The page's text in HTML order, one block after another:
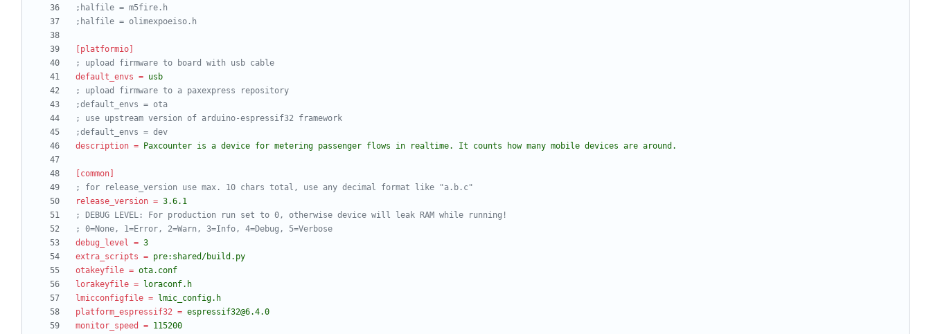
;halfile = m5fire.h
;halfile = olimexpoeiso.h
[platformio]
; upload firmware to board with usb cable
default_envs = usb
; upload firmware to a paxexpress repository
;default_envs = ota
; use upstream version of arduino-espressif32 framework
;default_envs = dev
description = Paxcounter is a device for metering passenger flows in realtime. It counts how many mobile devices are around.
[common]
; for release_version use max. 10 chars total, use any decimal format like "a.b.c"
release_version = 3.6.1
; DEBUG LEVEL: For production run set to 0, otherwise device will leak RAM while running!
; 0=None, 1=Error, 2=Warn, 3=Info, 4=Debug, 5=Verbose
debug_level = 3
extra_scripts = pre:shared/build.py
otakeyfile = ota.conf
lorakeyfile =
loraconf.h
lmicconfigfile =
lmic_config.h
platform_espressif32 = espressif32@6.4.0
monitor_speed
= 115200